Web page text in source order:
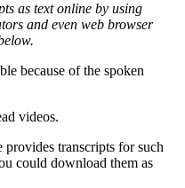
as text online by using
and even web browser
because of the spoken
videos.
transcripts for such
could download them as